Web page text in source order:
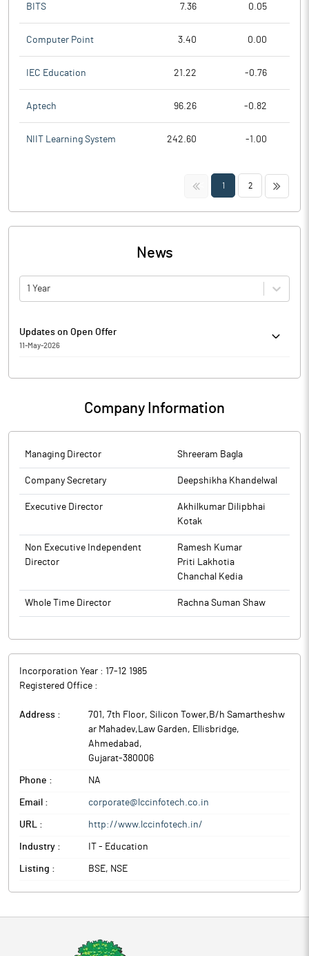
BITS 7.36 0.05
Computer Point 3.40 0.00
IEC Education 21.22 -0.76
Aptech 96.26 -0.82
NIIT Learning System 242.60 -1.00
<< 1 2 >>
News
1 Year
Updates on Open Offer
11-May-2026
has submitted to BSE a copy of Post-offer Advertisement to the
Company Information
Managing Director Shreeram Bagla
Company Secretary Deepshikha Khandelwal
Executive Director
Akhilkumar Dilipbhai
Kotak
Non Executive Independent
Director
Ramesh Kumar
Priti Lakhotia
Chanchal Kedia
Whole Time Director Rachna Suman Shaw
Incorporation Year : 17-12 1985
Registered Office :
Address :
701, 7th Floor, Silicon Tower,B/h Samartheshw
ar Mahadev,Law Garden, Ellisbridge,
Ahmedabad ,
Gujarat-380006
Phone : NA
Email : corporate@lccinfotech.co.in
URL : http://www.lccinfotech.in/
Industry : IT - Education
Listing : BSE, NSE